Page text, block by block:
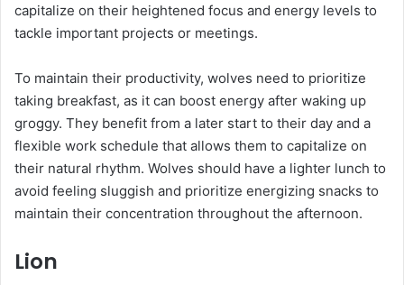
capitalize on their heightened focus and energy levels to
tackle important projects or meetings.
To maintain their productivity, wolves need to prioritize
taking breakfast, as it can boost energy after waking up
groggy. They benefit from a later start to their day and a
flexible work schedule that allows them to capitalize on
their natural rhythm. Wolves should have a lighter lunch to
avoid feeling sluggish and prioritize energizing snacks to
maintain their concentration throughout the afternoon.
Lion